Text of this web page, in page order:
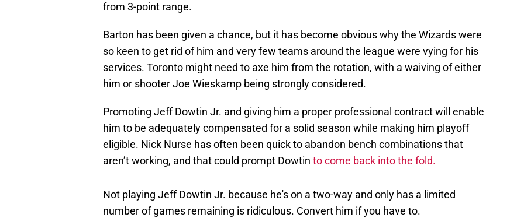
from 3-point range.
Barton has been given a chance, but it has become obvious why the Wizards were
so keen to get rid of him and very few teams around the league were vying for his
services. Toronto might need to axe him from the rotation, with a waiving of either
him or shooter Joe Wieskamp being strongly considered.
Promoting Jeff Dowtin Jr. and giving him a proper professional contract will enable
him to be adequately compensated for a solid season while making him playoff
eligible. Nick Nurse has often been quick to abandon bench combinations that
aren’t working, and that could prompt Dowtin to come back into the fold.
Not playing Jeff Dowtin Jr. because he's on a two-way and only has a limited
number of games remaining is ridiculous. Convert him if you have to.